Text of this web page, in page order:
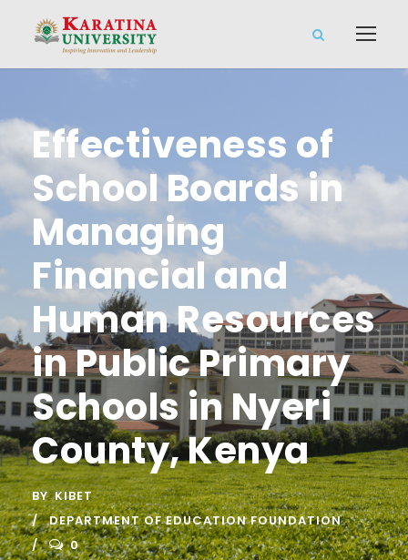
Effectiveness of
School Boards in
Managing
Financial and
Human Resources
in Public Primary
Schools in Nyeri
County, Kenya
BY KIBET
DEPARTMENT OF EDUCATION FOUNDATION
0